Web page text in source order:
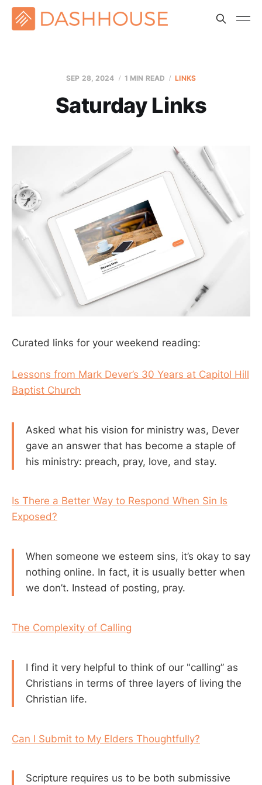
SEP 28, 2024 1 MIN READ LINKS
Saturday Links
Curated links for your weekend reading:
Lessons from Mark Dever’s 30 Years at Capitol Hill
Baptist Church
Asked what his vision for ministry was, Dever
gave an answer that has become a staple of
his ministry: preach, pray, love, and stay.
Is There a Better Way to Respond When Sin Is
Exposed?
When someone we esteem sins, it’s okay to say
nothing online. In fact, it is usually better when
we don’t. Instead of posting, pray.
The Complexity of Calling
I find it very helpful to think of our "calling” as
Christians in terms of three layers of living the
Christian life.
Can I Submit to My Elders Thoughtfully?
Scripture requires us to be both submissive